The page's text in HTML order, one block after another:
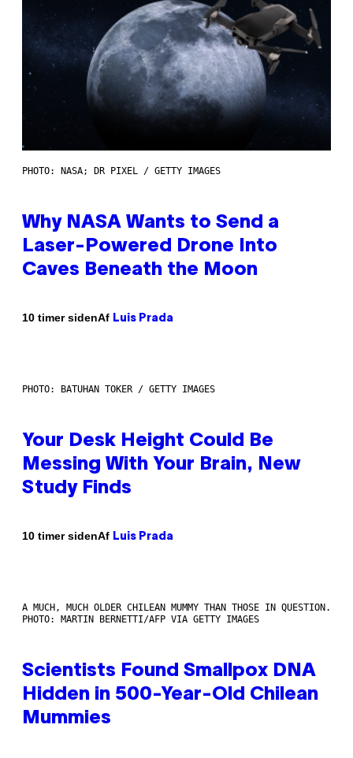
PHOTO: NASA; DR PIXEL / GETTY IMAGES
Why NASA Wants to Send a
Laser-Powered Drone Into
Caves Beneath the Moon
10 timer sidenAf Luis Prada
PHOTO: BATUHAN TOKER / GETTY IMAGES
Your Desk Height Could Be
Messing With Your Brain, New
Study Finds
10 timer sidenAf Luis Prada
A MUCH, MUCH OLDER CHILEAN MUMMY THAN THOSE IN QUESTION.
PHOTO: MARTIN BERNETTI/AFP VIA GETTY IMAGES
Scientists Found Smallpox DNA
Hidden in 500-Year-Old Chilean
Mummies